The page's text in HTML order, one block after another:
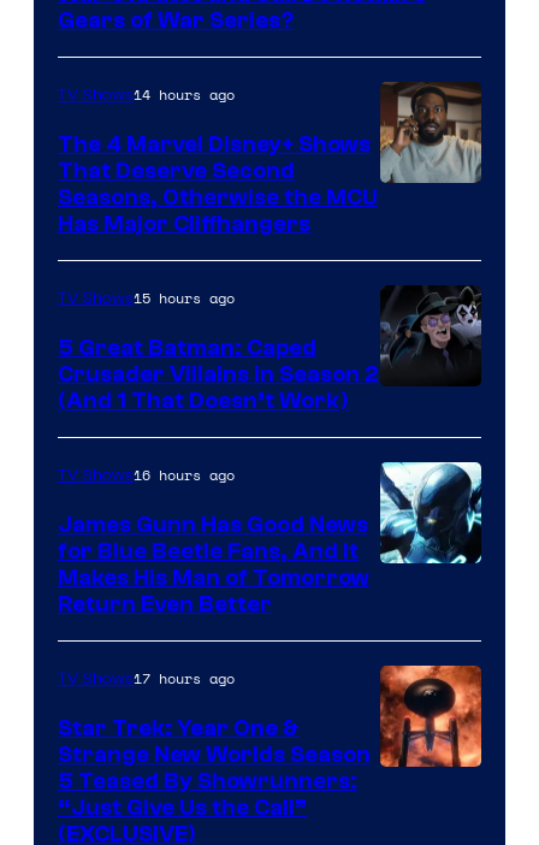
Gears of War Series?
Marvel
Studios
TV Shows14 hours ago
The 4 Marvel Disney+ Shows
That Deserve Second
Seasons, Otherwise the MCU
Has Major Cliffhangers
Prime
Video
TV Shows15 hours ago
5 Great Batman: Caped
Crusader Villains in Season 2
(And 1 That Doesn’t Work)
TV Shows16 hours ago
James Gunn Has Good News
for Blue Beetle Fans, And It
Makes His Man of Tomorrow
Return Even Better
TV Shows17 hours ago
Star Trek: Year One &
Strange New Worlds Season
5 Teased By Showrunners:
“Just Give Us the Call”
(EXCLUSIVE)